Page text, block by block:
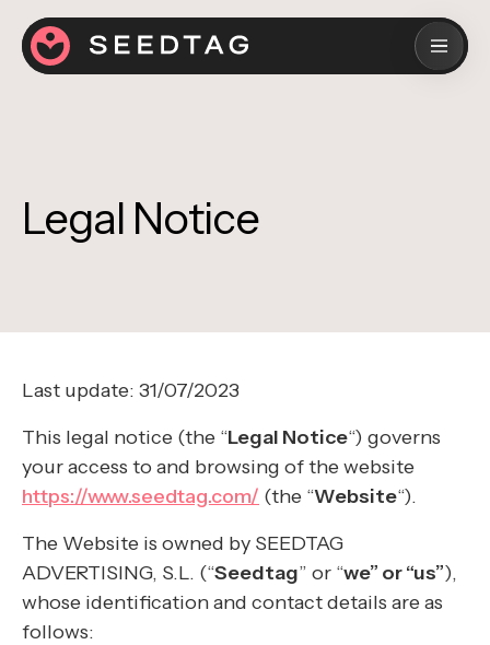
Legal Notice
Last update: 31/07/2023
This legal notice (the “Legal Notice“) governs
your access to and browsing of the website
https://www.seedtag.com/ (the “Website“).
The Website is owned by SEEDTAG
ADVERTISING, S.L. (“Seedtag” or “we” or “us”),
whose identification and contact details are as
follows: